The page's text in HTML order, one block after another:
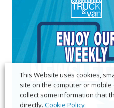
This Website uses cookies,
site on the computer or
collect some information that
directly. Cookie Policy